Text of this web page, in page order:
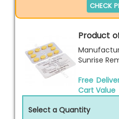
CHECK
Product
Sunrise
Free
Cart Value
Select a Quantity